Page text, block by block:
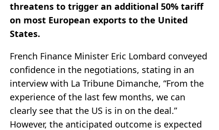
threatens to trigger an additional 50% tariff
on most European exports to the United
States.
French Finance Minister Eric Lombard conveyed
confidence in the negotiations, stating in an
interview with La Tribune Dimanche, “From the
experience of the last few months, we can
clearly see that the US is in on the deal.”
However, the anticipated outcome is expected